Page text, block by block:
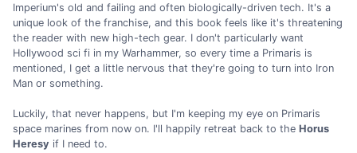
Imperium's old and failing and often biologically-driven tech. It's a
unique look of the franchise, and this book feels like it's threatening
the reader with new high-tech gear. I don't particularly want
Hollywood sci fi in my Warhammer, so every time a Primaris is
mentioned, I get a little nervous that they're going to turn into Iron
Man or something.
Luckily, that never happens, but I'm keeping my eye on Primaris
space marines from now on. I'll happily retreat back to the Horus
Heresy if I need to.